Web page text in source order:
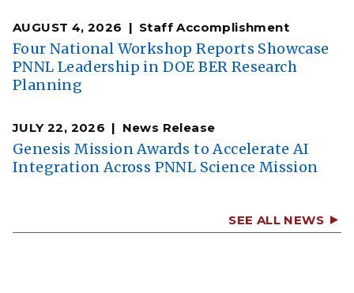
AUGUST 4, 2026 Staff Accomplishment
Four National Workshop Reports Showcase
PNNL Leadership in DOE BER Research
Planning
JULY 22, 2026 News Release
Genesis Mission Awards to Accelerate AI
Integration Across PNNL Science Mission
SEE ALL NEWS